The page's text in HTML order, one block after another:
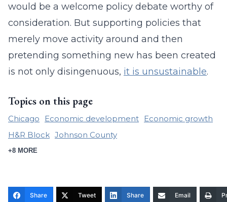
would be a welcome policy debate worthy of
consideration. But supporting policies that
merely move activity around and then
pretending something new has been created
is not only disingenuous, it is unsustainable.
Topics on this page
Chicago Economic development
Economic growth
H&R Block Johnson County
+8 MORE
Share Tweet Share Email